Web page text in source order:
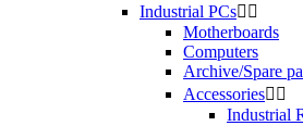
Industrial PCs 
Motherboards
Computers
Archive/Spare
Accessories 
Industrial